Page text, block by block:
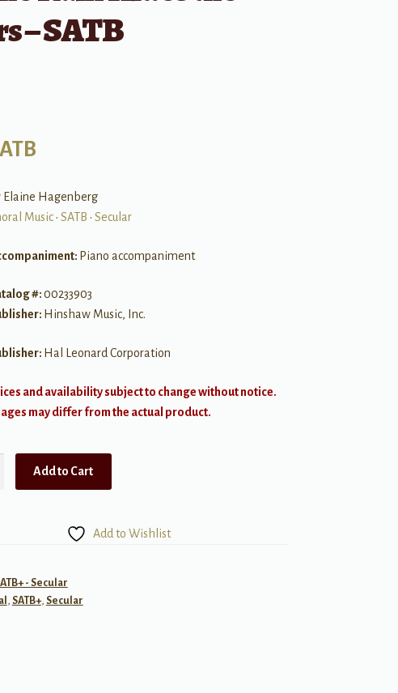
– SATB
Elaine Hagenberg
Music• SATB • Secular
Piano accompaniment
#:00233903
Hinshaw Music, Inc.
Hal Leonard Corporation
and availability subject to change without notice.
may differ from the actual product.
Add to Cart
Add to Wishlist
- Secular
, SATB+, Secular